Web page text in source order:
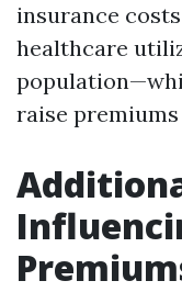
insurance
healthcare
raise